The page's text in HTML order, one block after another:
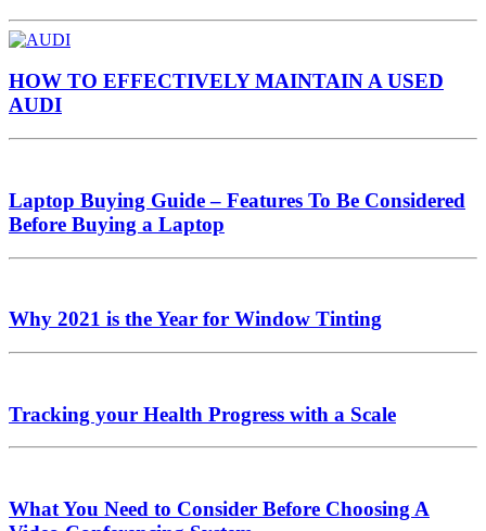
HOW TO EFFECTIVELY MAINTAIN A USED
AUDI
Laptop Buying Guide – Features To Be Considered
Before Buying a Laptop
Why 2021 is the Year for Window Tinting
Tracking your Health Progress with a Scale
What You Need to Consider Before Choosing A